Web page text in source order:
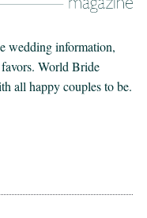
wedding information,
World Bride
all happy couples to be.